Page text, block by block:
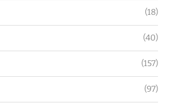
(18)
(40)
(157)
(97)